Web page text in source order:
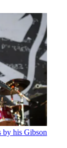
by his Gibson